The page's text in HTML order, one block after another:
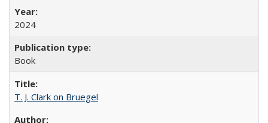
2024
Book
T. J. Clark on Bruegel